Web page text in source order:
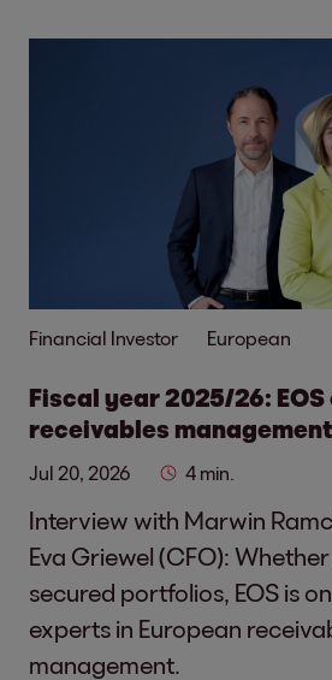
Financial Investor European
Fiscal year 2025/26:
receivables
Jul 20, 2026 4 min.
Interview with Marwin
Eva Griewel (CFO):
secured portfolios, EOS is
experts in European
management.